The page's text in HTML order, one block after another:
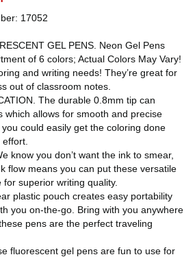
17052
GEL PENS. Neon Gel Pens
of 6 colors; Actual Colors May Vary!
and writing needs! They’re great for
out of classroom notes.
The durable 0.8mm tip can
which allows for smooth and precise
could easily get the coloring done
know you don’t want the ink to smear,
flow means you can put these versatile
superior writing quality.
plastic pouch creates easy portability
you on-the-go. Bring with you anywhere
pens are the perfect traveling
fluorescent gel pens are fun to use for